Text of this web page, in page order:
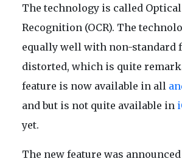
The technology is called
Recognition (OCR). The
equally well with non-standard
distorted, which is quite
feature is now available in all
and but is not quite available in
yet.
The new feature was announced